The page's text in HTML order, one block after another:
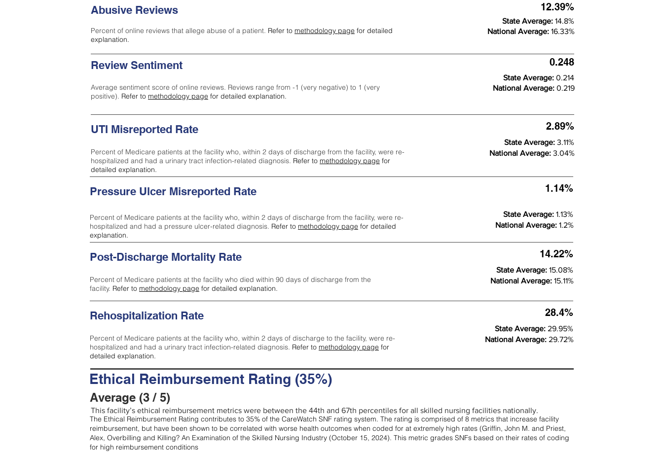
Abusive Reviews
Percent of online reviews that allege abuse of a patient. Refer to methodology page for detailed
explanation.
12.39%
State Average: 14.8%
National Average: 16.33%
Review Sentiment
Average sentiment score of online reviews. Reviews range from -1 (very negative) to 1 (very
positive). Refer to methodology page for detailed explanation.
0.248
State Average: 0.214
National Average: 0.219
UTI Misreported Rate
Percent of Medicare patients at the facility who, within 2 days of discharge from the facility, were re-
hospitalized and had a urinary tract infection-related diagnosis. Refer to methodology page for
detailed explanation.
2.89%
State Average: 3.11%
National Average: 3.04%
Pressure Ulcer Misreported Rate
Percent of Medicare patients at the facility who, within 2 days of discharge from the facility, were re-
hospitalized and had a pressure ulcer-related diagnosis. Refer to methodology page for detailed
explanation.
1.14%
State Average: 1.13%
National Average: 1.2%
Post-Discharge Mortality Rate
Percent of Medicare patients at the facility who died within 90 days of discharge from the
facility. Refer to methodology page for detailed explanation.
14.22%
State Average: 15.08%
National Average: 15.11%
Rehospitalization Rate
Percent of Medicare patients at the facility who, within 2 days of discharge to the facility, were re-
hospitalized and had a urinary tract infection-related diagnosis. Refer to methodology page for
detailed explanation.
28.4%
State Average: 29.95%
National Average: 29.72%
Ethical Reimbursement Rating (35%)
Average (3 / 5)
This facility’s ethical reimbursement metrics were between the 44th and 67th percentiles for all skilled nursing facilities nationally.
The Ethical Reimbursement Rating contributes to 35% of the CareWatch SNF rating system. The rating is comprised of 8 metrics that increase facility
reimbursement, but have been shown to be correlated with worse health outcomes when coded for at extremely high rates (Griffin, John M. and Priest,
Alex, Overbilling and Killing? An Examination of the Skilled Nursing Industry (October 15, 2024). This metric grades SNFs based on their rates of coding
for high reimbursement conditions